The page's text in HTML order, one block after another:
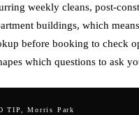
weekly cleans, post-
buildings, which
before booking to check
which questions to ask
TIP,Morris Park